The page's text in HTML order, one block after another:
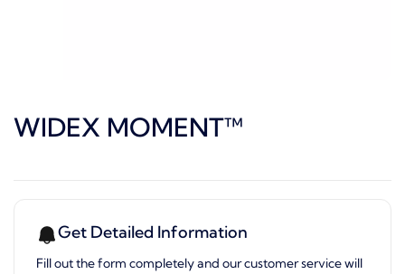
WIDEX MOMENT™
Get Detailed Information
Fill out the form completely and our customer service will